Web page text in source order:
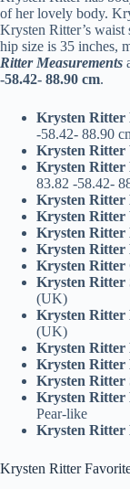
of her lovely body.
Krysten Ritter’s waist
hip size is 35 inches,
Ritter Measurements
-58.42- 88.90 cm.
Krysten Ritter
-58.42- 88.90
Krysten Ritter
Krysten Ritter
83.82 -58.42-
Krysten Ritter
Krysten Ritter
Krysten Ritter
Krysten Ritter
Krysten Ritter
Krysten Ritter
(UK)
Krysten Ritter
(UK)
Krysten Ritter
Krysten Ritter
Krysten Ritter
Krysten Ritter
Pear-like
Krysten Ritter
Krysten Ritter